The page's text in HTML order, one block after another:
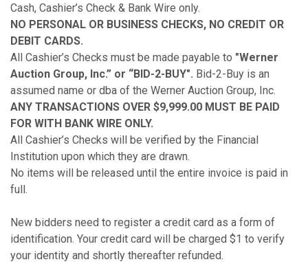
Cash, Cashier’s Check & Bank Wire only.
NO PERSONAL OR BUSINESS CHECKS, NO CREDIT OR
DEBIT CARDS.
All Cashier’s Checks must be made payable to "Werner
Auction Group, Inc.” or “BID-2-BUY". Bid-2-Buy is an
assumed name or dba of the Werner Auction Group, Inc.
ANY TRANSACTIONS OVER $9,999.00 MUST BE PAID
FOR WITH BANK WIRE ONLY.
All Cashier’s Checks will be verified by the Financial
Institution upon which they are drawn.
No items will be released until the entire invoice is paid in
full.
New bidders need to register a credit card as a form of
identification. Your credit card will be charged $1 to verify
your identity and shortly thereafter refunded.